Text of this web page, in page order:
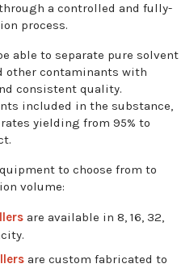
a controlled and fully-
process.
able to separate pure solvent
other contaminants with
consistent quality.
included in the substance,
yielding from 95% to
to choose from to
volume:
are available in 8, 16, 32,
are custom fabricated to